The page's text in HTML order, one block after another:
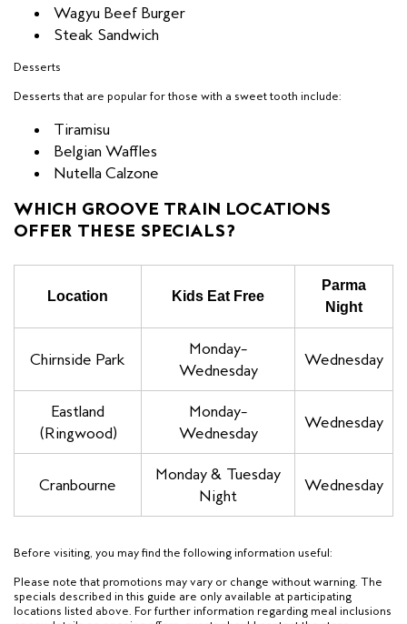
Wagyu Beef Burger
Steak Sandwich
Desserts
Desserts that are popular for those with a sweet tooth include:
Tiramisu
Belgian Waffles
Nutella Calzone
WHICH GROOVE TRAIN LOCATIONS
OFFER THESE SPECIALS?
Location Kids Eat Free
Parma
Night
Chirnside Park
Monday–
Wednesday
Wednesday
Eastland
(Ringwood)
Monday–
Wednesday
Wednesday
Cranbourne
Monday & Tuesday
Night
Wednesday
Before visiting, you may find the following information useful:
Please note that promotions may vary or change without warning. The
specials described in this guide are only available at participating
locations listed above. For further information regarding meal inclusions